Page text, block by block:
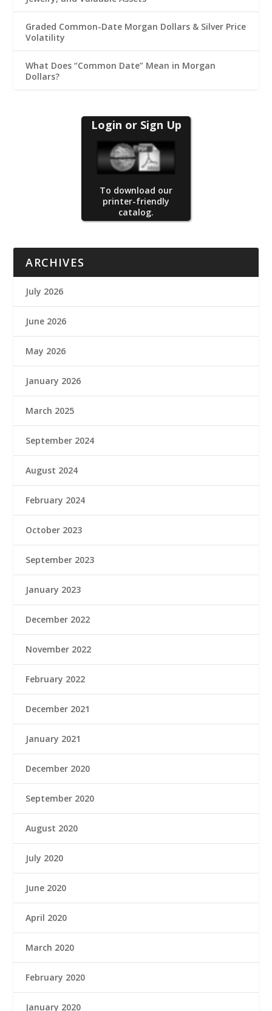
Graded Common-Date Morgan Dollars & Silver Price
Volatility
What Does “Common Date” Mean in Morgan
Dollars?
Login or Sign Up
To download our
printer-friendly
catalog.
ARCHIVES
July 2026
June 2026
May 2026
January 2026
March 2025
September 2024
August 2024
February 2024
October 2023
September 2023
January 2023
December 2022
November 2022
February 2022
December 2021
January 2021
December 2020
September 2020
August 2020
July 2020
June 2020
April 2020
March 2020
February 2020
January 2020